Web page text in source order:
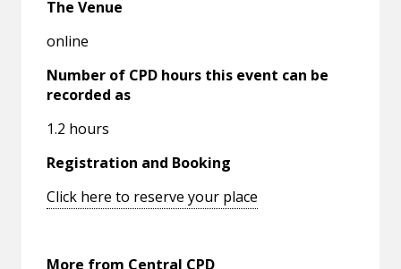
The Venue
online
Number of CPD hours this event can be
recorded as
1.2 hours
Registration and Booking
Click here to reserve your place
More from Central CPD